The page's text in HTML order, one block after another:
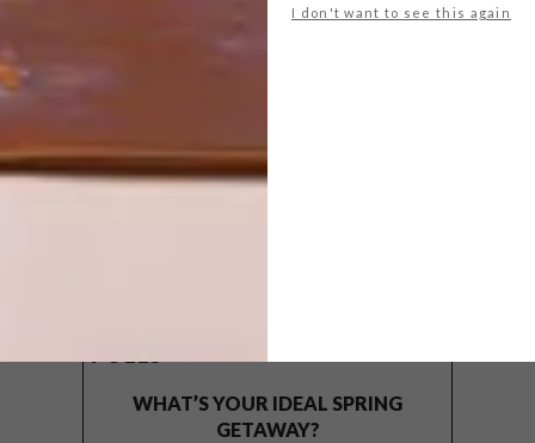
I don't want to see this again
WHAT’S YOUR IDEAL SPRING
GETAWAY?